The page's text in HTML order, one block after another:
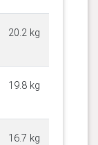
20.2 kg
19.8 kg
16.7 kg